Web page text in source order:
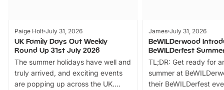
Paige Holt July 31, 2026
UK Family Days Out Weekly
Round Up 31st July 2026
The summer holidays have well and
truly arrived, and exciting events
are popping up across the UK.
James July 31, 2026
BeWILDerwood
BeWILDerfest
TL;DR: Get ready for
summer at
their BeWILDerfest